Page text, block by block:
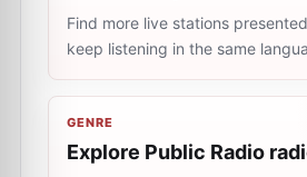
Find more live stations
keep listening in the same
GENRE
Explore Public Radio